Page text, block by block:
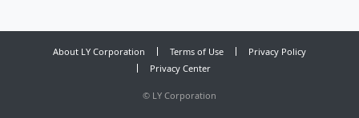
About LY Corporation Terms of Use
Privacy Policy
Privacy Center
© LY Corporation